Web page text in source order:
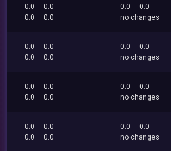
0.0
0.0
0.0
0.0
0.0
0.0
no changes
0.0
0.0
0.0
0.0
0.0
0.0
no changes
0.0
0.0
0.0
0.0
0.0
0.0
no changes
0.0
0.0
0.0
0.0
0.0
0.0
no changes